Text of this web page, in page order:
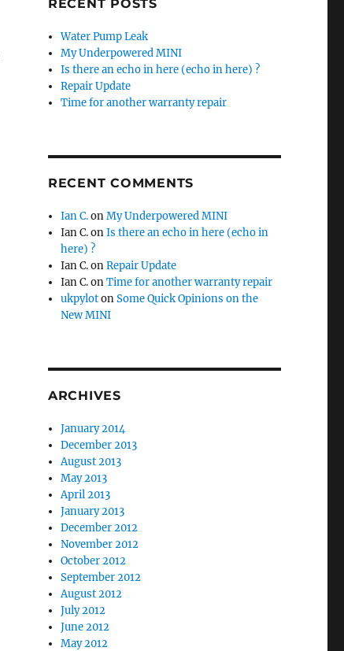
RECENT POSTS
Water Pump Leak
My Underpowered MINI
Is there an echo in here (echo in here) ?
Repair Update
Time for another warranty repair
RECENT COMMENTS
Ian C.onMy Underpowered MINI
Ian C.onIs there an echo in here (echo in
here) ?
Ian C.onRepair Update
Ian C.onTime for another warranty repair
ukpylotonSome Quick Opinions on the
New MINI
ARCHIVES
January 2014
December 2013
August 2013
May 2013
April 2013
January 2013
December 2012
November 2012
October 2012
September 2012
August 2012
July 2012
June 2012
May 2012